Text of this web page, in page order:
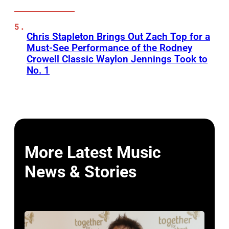
Chris Stapleton Brings Out Zach Top for a
Must-See Performance of the Rodney
Crowell Classic Waylon Jennings Took to
No. 1
More Latest Music
News & Stories